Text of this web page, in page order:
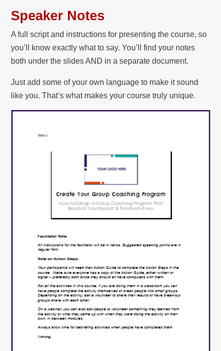
Speaker Notes
A full script and instructions for presenting the course, so
you’ll know exactly what to say. You’ll find your notes
both under the slides AND in a separate document.
Just add some of your own language to make it sound
like you. That’s what makes your course truly unique.